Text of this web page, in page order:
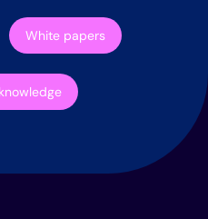
White papers